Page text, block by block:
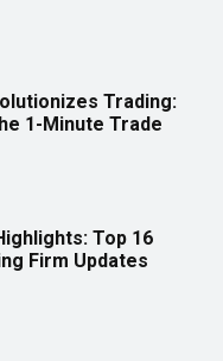
Trading:
1-Minute Trade
Top 16
Firm Updates